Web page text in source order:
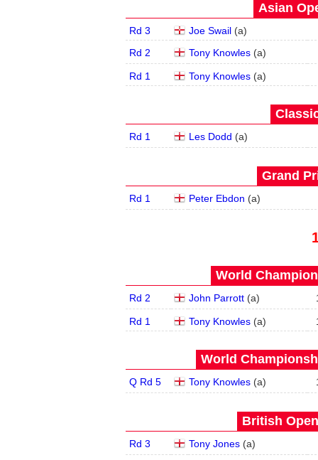
Asian
Rd 3 Joe Swail(a)
Rd 2
Tony Knowles(a)
Rd 1 Tony Knowles(a)
Rd 1 Les Dodd (a)
Grand
Rd 1 Peter Ebdon (a)
World
Rd 2 John Parrott(a)
Rd 1 Tony Knowles(a)
World
Q Rd 5 Tony Knowles(a)
British
Rd 3 Tony Jones(a)